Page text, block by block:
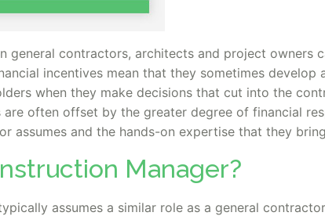
general contractors, architects and project owners
incentives mean that they sometimes develop
when they make decisions that cut into the
are often offset by the greater degree of financial
assumes and the hands-on expertise that they
Manager?
assumes a similar role as a general